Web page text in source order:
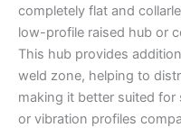
completely flat and
low-profile raised hub or
This hub provides
weld zone, helping to
making it better suited
or vibration profiles